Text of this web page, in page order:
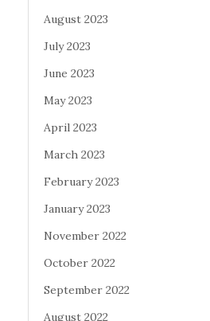
August 2023
July 2023
June 2023
May 2023
April 2023
March 2023
February 2023
January 2023
November 2022
October 2022
September 2022
August 2022